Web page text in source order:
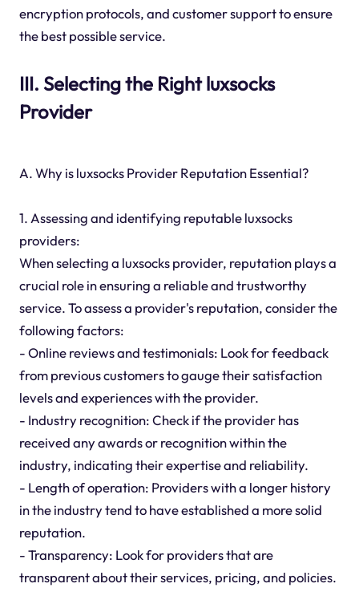
encryption protocols, and customer support to ensure
the best possible service.
III. Selecting the Right luxsocks
Provider
A. Why is luxsocks Provider Reputation Essential?
1. Assessing and identifying reputable luxsocks
providers:
When selecting a luxsocks provider, reputation plays a
crucial role in ensuring a reliable and trustworthy
service. To assess a provider's reputation, consider the
following factors:
- Online reviews and testimonials: Look for feedback
from previous customers to gauge their satisfaction
levels and experiences with the provider.
- Industry recognition: Check if the provider has
received any awards or recognition within the
industry, indicating their expertise and reliability.
- Length of operation: Providers with a longer history
in the industry tend to have established a more solid
reputation.
- Transparency: Look for providers that are
transparent about their services, pricing, and policies.